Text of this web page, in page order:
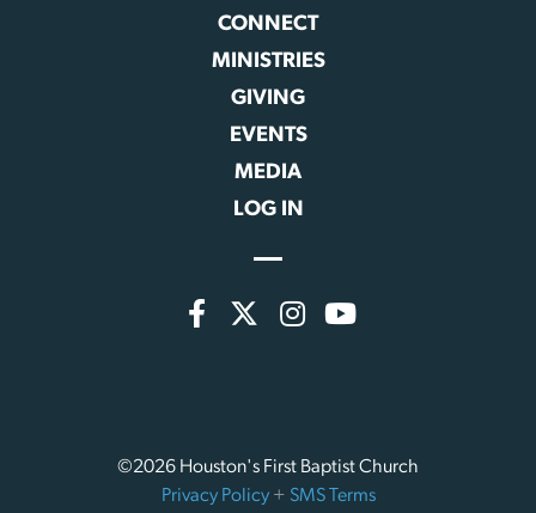
CONNECT
MINISTRIES
GIVING
EVENTS
MEDIA
LOG IN
©2026 Houston's First Baptist Church
Privacy Policy + SMS Terms